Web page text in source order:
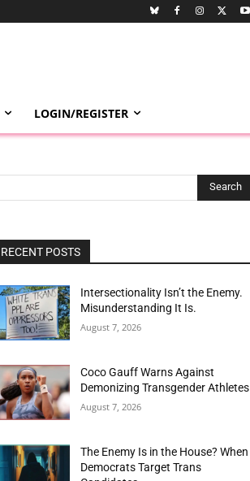
LOGIN/REGISTER
Search
RECENT POSTS
Intersectionality Isn’t the Enemy.
Misunderstanding It Is.
August 7, 2026
Coco Gauff Warns Against
Demonizing Transgender Athletes
August 7, 2026
The Enemy Is in the House? When
Democrats Target Trans